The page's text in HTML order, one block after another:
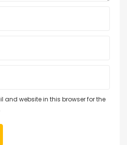
and website in this browser for the